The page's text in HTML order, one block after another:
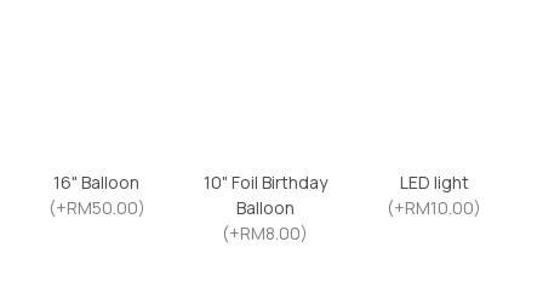
16" Balloon
(+RM50.00)
10" Foil Birthday
Balloon
(+RM8.00)
LED light
(+RM10.00)